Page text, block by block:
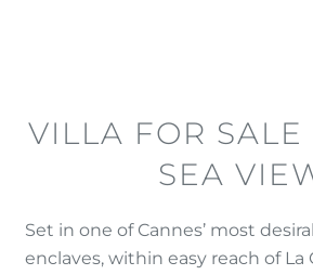
VILLA FOR SALE
SEA
Set in one of Cannes’ most
enclaves, within easy reach of